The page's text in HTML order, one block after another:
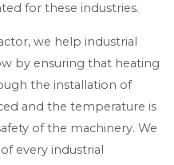
for these industries.
we help industrial
by ensuring that heating
the installation of
and the temperature is
of the machinery. We
every industrial